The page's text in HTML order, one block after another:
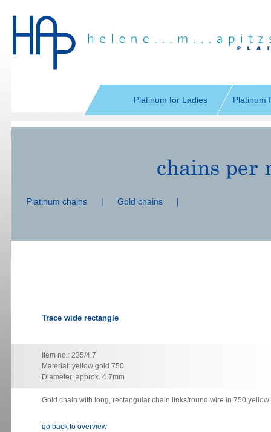
navigationPlatinum for Ladies Platinum
navigation
Platinum chains | Gold chains |
Trace wide rectangle
Item no.: 235/4.7
Material: yellow gold 750
Diameter: approx. 4.7mm
Gold chain with long, rectangular chain links/round wire in 750 yellow
go back to overview